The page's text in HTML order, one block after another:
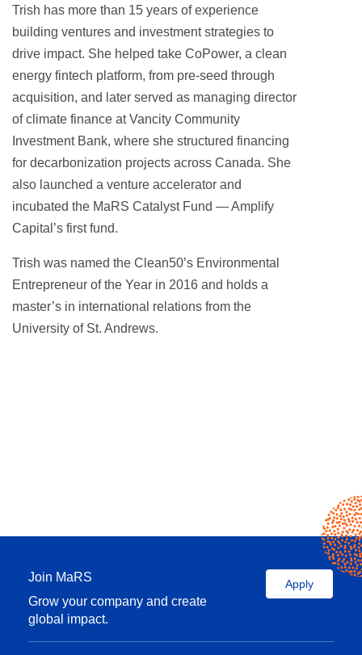
Trish has more than 15 years of experience
building ventures and investment strategies to
drive impact. She helped take CoPower, a clean
energy fintech platform, from pre-seed through
acquisition, and later served as managing director
of climate finance at Vancity Community
Investment Bank, where she structured financing
for decarbonization projects across Canada. She
also launched a venture accelerator and
incubated the MaRS Catalyst Fund — Amplify
Capital’s first fund.
Trish was named the Clean50’s Environmental
Entrepreneur of the Year in 2016 and holds a
master’s in international relations from the
University of St. Andrews.
Join MaRS
Grow your company and create
global impact.
Apply